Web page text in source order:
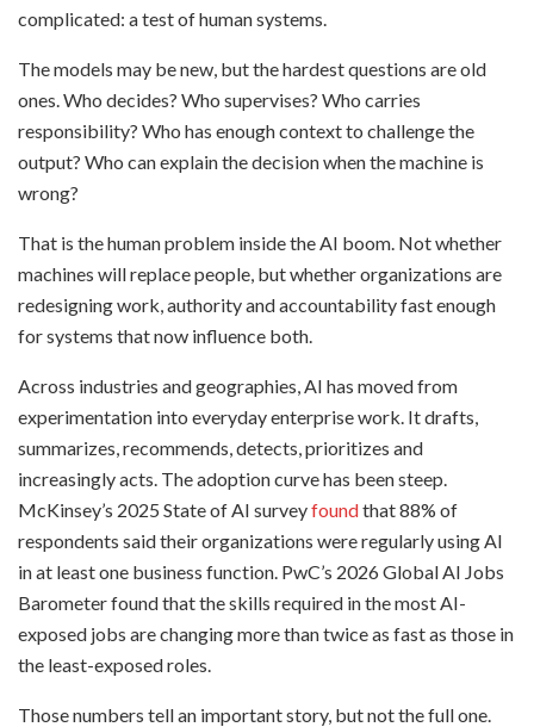
complicated: a test of human systems.
The models may be new, but the hardest questions are old
ones. Who decides? Who supervises? Who carries
responsibility? Who has enough context to challenge the
output? Who can explain the decision when the machine is
wrong?
That is the human problem inside the AI boom. Not whether
machines will replace people, but whether organizations are
redesigning work, authority and accountability fast enough
for systems that now influence both.
Across industries and geographies, AI has moved from
experimentation into everyday enterprise work. It drafts,
summarizes, recommends, detects, prioritizes and
increasingly acts. The adoption curve has been steep.
McKinsey’s 2025 State of AI surveyfoundthat 88% of
respondents said their organizations were regularly using AI
in at least one business function. PwC’s 2026 Global AI Jobs
Barometer found that the skills required in the most AI-
exposed jobs are changing more than twice as fast as those in
the least-exposed roles.
Those numbers tell an important story, but not the full one.